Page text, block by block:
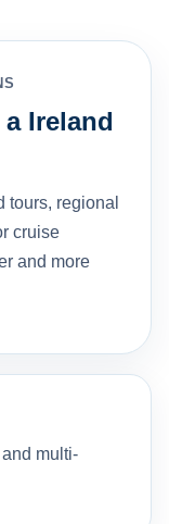
Ireland
tours, regional
cruise
and more
multi-